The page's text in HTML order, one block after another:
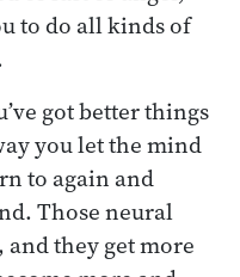
to do all kinds of
got better things
you let the mind
to again and
Those neural
they get more